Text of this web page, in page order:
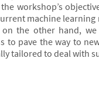
workshop’s
machine learning
the other hand,
to pave the way to
tailored to deal with